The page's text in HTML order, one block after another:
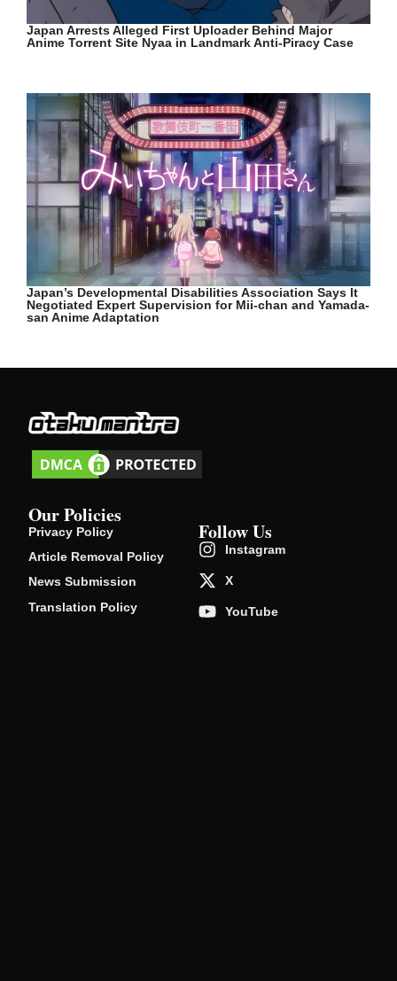
Japan Arrests Alleged First Uploader Behind Major
Anime Torrent Site Nyaa in Landmark Anti-Piracy Case
Japan’s Developmental Disabilities Association Says It
Negotiated Expert Supervision for Mii-chan and Yamada-
san Anime Adaptation
Our Policies
Privacy Policy
Article Removal Policy
News Submission
Translation Policy
Follow Us
Instagram
X
YouTube